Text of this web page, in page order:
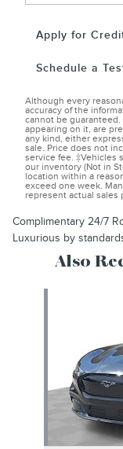
Apply for
Schedule a
Although every
accuracy of the
cannot be
appearing on it, are
any kind, either
sale. Price does not
service fee. ‡Vehicles
our inventory (Not in
location within a
exceed one week.
represent actual sales
Complimentary 24/7
Luxurious by
Also